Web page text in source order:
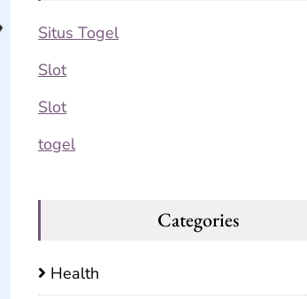
Situs Togel
Slot
Slot
togel
Categories
Health